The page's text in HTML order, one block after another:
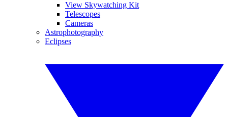
View Skywatching Kit
Telescopes
Cameras
Astrophotography
Eclipses